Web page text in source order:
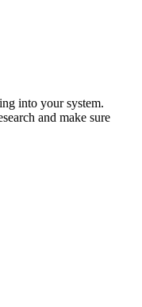
into your system.
and make sure